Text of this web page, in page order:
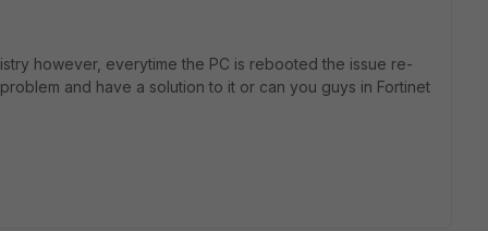
however, everytime the PC is rebooted the issue re-
and have a solution to it or can you guys in Fortinet